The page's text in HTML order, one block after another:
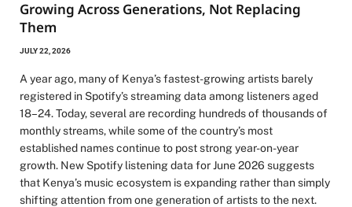
Growing Across Generations, Not Replacing
Them
JULY 22, 2026
A year ago, many of Kenya’s fastest-growing artists barely
registered in Spotify’s streaming data among listeners aged
18–24. Today, several are recording hundreds of thousands of
monthly streams, while some of the country’s most
established names continue to post strong year-on-year
growth. New Spotify listening data for June 2026 suggests
that Kenya’s music ecosystem is expanding rather than simply
shifting attention from one generation of artists to the next.